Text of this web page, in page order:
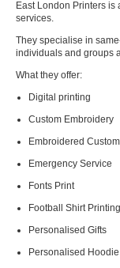
East London Printers
services.
They specialise in
individuals and groups
What they offer:
Digital printing
Custom Embroidery
Embroidered
Emergency Service
Fonts Print
Football Shirt Printing
Personalised Gifts
Personalised